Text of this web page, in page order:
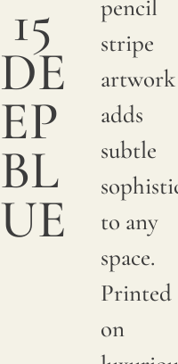
15
DE
EP
BL
UE
pencil
stripe
artwork
adds
subtle
to any
space.
Printed
on
with
pigments
linen.
Due to
natural
variations
linen